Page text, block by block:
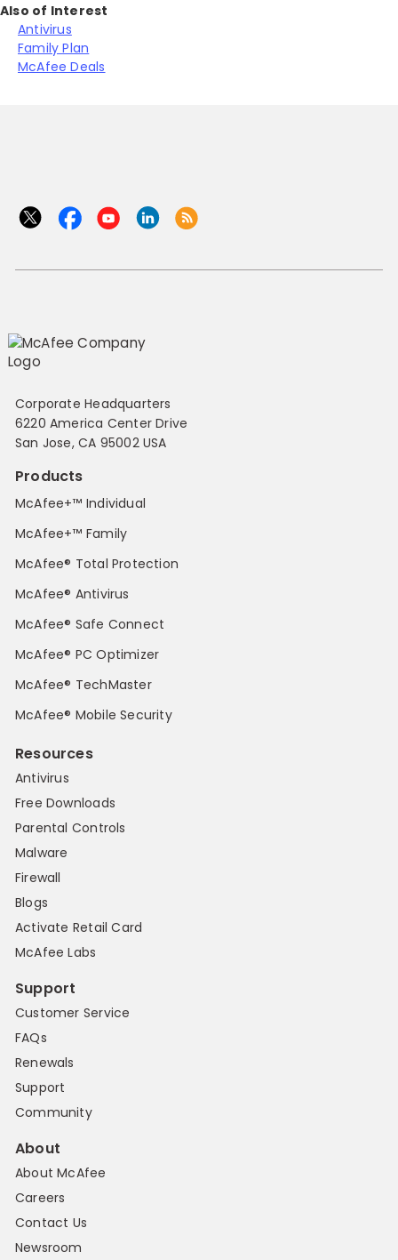
Also of Interest
Antivirus
Family Plan
McAfee Deals
Corporate Headquarters
6220 America Center Drive
San Jose, CA 95002 USA
Products
McAfee+™ Individual
McAfee+™ Family
McAfee® Total Protection
McAfee® Antivirus
McAfee® Safe Connect
McAfee® PC Optimizer
McAfee® TechMaster
McAfee® Mobile Security
Resources
Antivirus
Free Downloads
Parental Controls
Malware
Firewall
Blogs
Activate Retail Card
McAfee Labs
Support
Customer Service
FAQs
Renewals
Support
Community
About
About McAfee
Careers
Contact Us
Newsroom